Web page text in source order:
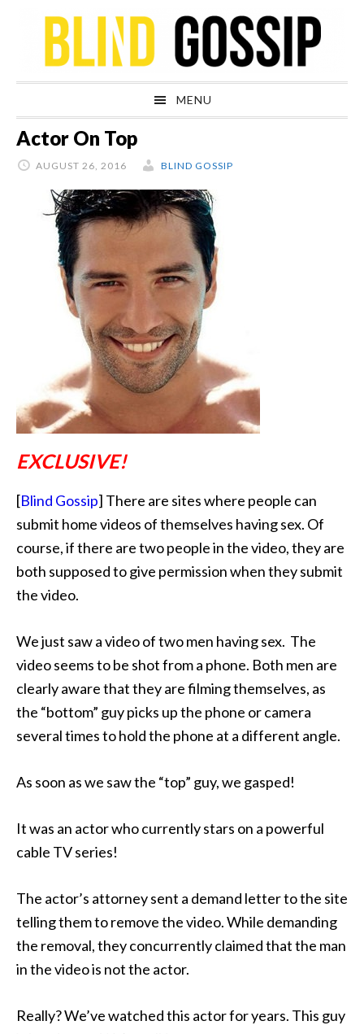
navigation
content
sidebar
MENU
Actor On Top
AUGUST 26, 2016 BLIND GOSSIP
EXCLUSIVE!
[Blind Gossip] There are sites where people can
submit home videos of themselves having sex. Of
course, if there are two people in the video, they are
both supposed to give permission when they submit
the video.
We just saw a video of two men having sex. The
video seems to be shot from a phone. Both men are
clearly aware that they are filming themselves, as
the “bottom” guy picks up the phone or camera
several times to hold the phone at a different angle.
As soon as we saw the “top” guy, we gasped!
It was an actor who currently stars on a powerful
cable TV series!
The actor’s attorney sent a demand letter to the site
telling them to remove the video. While demanding
the removal, they concurrently claimed that the man
in the video is not the actor.
Really? We’ve watched this actor for years. This guy